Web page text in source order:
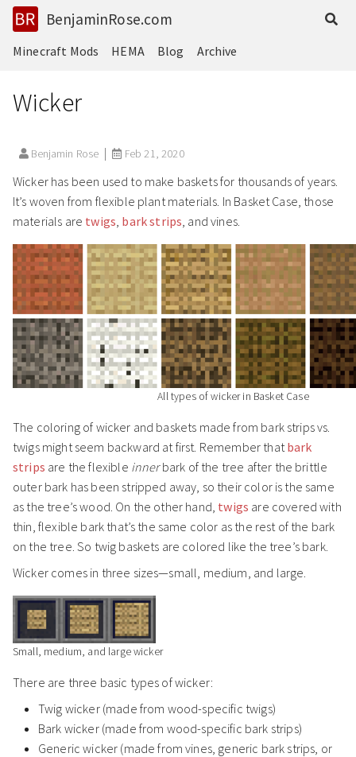
BenjaminRose.com
Minecraft Mods HEMA Blog Archive
Wicker
Benjamin Rose Feb 21, 2020
Wicker has been used to make baskets for thousands of years.
It’s woven from flexible plant materials. In Basket Case, those
materials are twigs, bark strips, and vines.
All types of wicker in Basket Case
The coloring of wicker and baskets made from bark strips vs.
twigs might seem backward at first. Remember thatbark
strips are the flexible innerbark of the tree after the brittle
outer bark has been stripped away, so their color is the same
as the tree’s wood. On the other hand, twigs are covered with
thin, flexible bark that’s the same color as the rest of the bark
on the tree. So twig baskets are colored like the tree’s bark.
Wicker comes in three sizes—small, medium, and large.
Small, medium, and large wicker
There are three basic types of wicker:
Twig wicker (made from wood-specific twigs)
Bark wicker (made from wood-specific bark strips)
Generic wicker (made from vines, generic bark strips, or